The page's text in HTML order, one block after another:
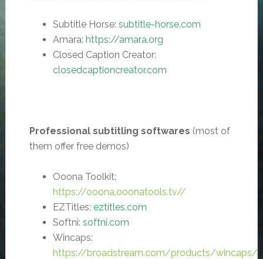
Subtitle Horse: subtitle-horse.com
Amara: https://amara.org
Closed Caption Creator:
closedcaptioncreator.com
Professional subtitling softwares (most of
them offer free demos)
Ooona Toolkit:
https://ooona.ooonatools.tv//
EZTitles: eztitles.com
Softni: softni.com
Wincaps:
https://broadstream.com/products/wincaps/